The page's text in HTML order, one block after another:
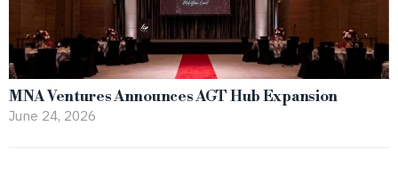
MNA Ventures Announces AGT Hub Expansion
June 24, 2026